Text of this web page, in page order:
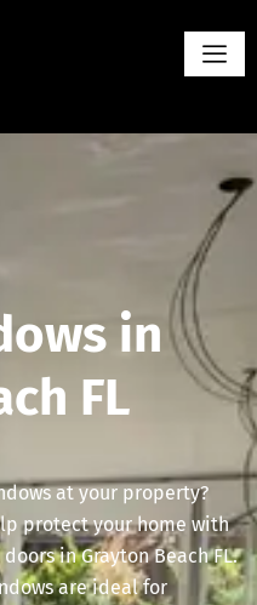
in
FL
at your property?
protect your home with
in Grayton Beach FL.
are ideal for